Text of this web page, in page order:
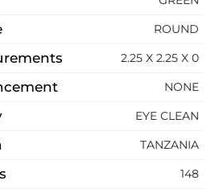
ROUND
2.25 X 2.25 X 0
NONE
EYE CLEAN
TANZANIA
148